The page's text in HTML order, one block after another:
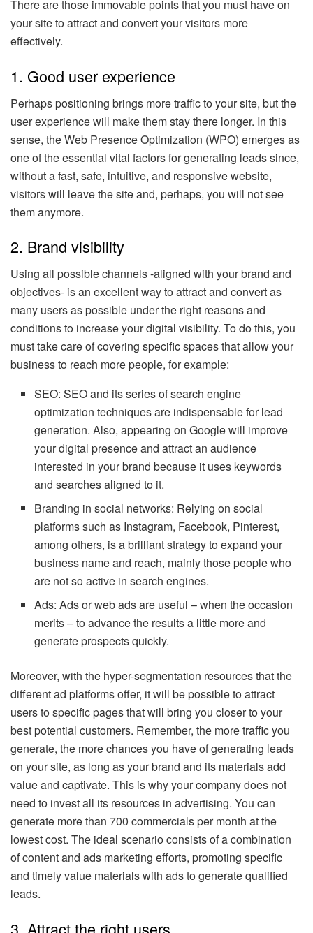
There are those immovable points that you must have on
your site to attract and convert your visitors more
effectively.
1. Good user experience
Perhaps positioning brings more traffic to your site, but the
user experience will make them stay there longer. In this
sense, the Web Presence Optimization (WPO) emerges as
one of the essential vital factors for generating leads since,
without a fast, safe, intuitive, and responsive website,
visitors will leave the site and, perhaps, you will not see
them anymore.
2. Brand visibility
Using all possible channels -aligned with your brand and
objectives- is an excellent way to attract and convert as
many users as possible under the right reasons and
conditions to increase your digital visibility. To do this, you
must take care of covering specific spaces that allow your
business to reach more people, for example:
SEO: SEO and its series of search engine
optimization techniques are indispensable for lead
generation. Also, appearing on Google will improve
your digital presence and attract an audience
interested in your brand because it uses keywords
and searches aligned to it.
Branding in social networks: Relying on social
platforms such as Instagram, Facebook, Pinterest,
among others, is a brilliant strategy to expand your
business name and reach, mainly those people who
are not so active in search engines.
Ads: Ads or web ads are useful – when the occasion
merits – to advance the results a little more and
generate prospects quickly.
Moreover, with the hyper-segmentation resources that the
different ad platforms offer, it will be possible to attract
users to specific pages that will bring you closer to your
best potential customers. Remember, the more traffic you
generate, the more chances you have of generating leads
on your site, as long as your brand and its materials add
value and captivate. This is why your company does not
need to invest all its resources in advertising. You can
generate more than 700 commercials per month at the
lowest cost. The ideal scenario consists of a combination
of content and ads marketing efforts, promoting specific
and timely value materials with ads to generate qualified
leads.
3. Attract the right users